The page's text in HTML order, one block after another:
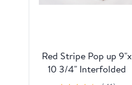
Red Stripe Pop up 9"x
10 3/4" Interfolded
Foil sheets 6 x